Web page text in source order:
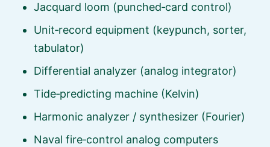
Jacquard loom (punched‑card control)
Unit‑record equipment (keypunch, sorter,
tabulator)
Differential analyzer (analog integrator)
Tide‑predicting machine (Kelvin)
Harmonic analyzer / synthesizer (Fourier)
Naval fire‑control analog computers